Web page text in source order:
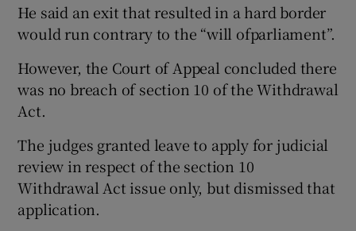
He said an exit that resulted in a hard border
would run contrary to the “will ofparliament”.
However, the Court of Appeal concluded there
was no breach of section 10 of the Withdrawal
Act.
The judges granted leave to apply for judicial
review in respect of the section 10
Withdrawal Act issue only, but dismissed that
application.